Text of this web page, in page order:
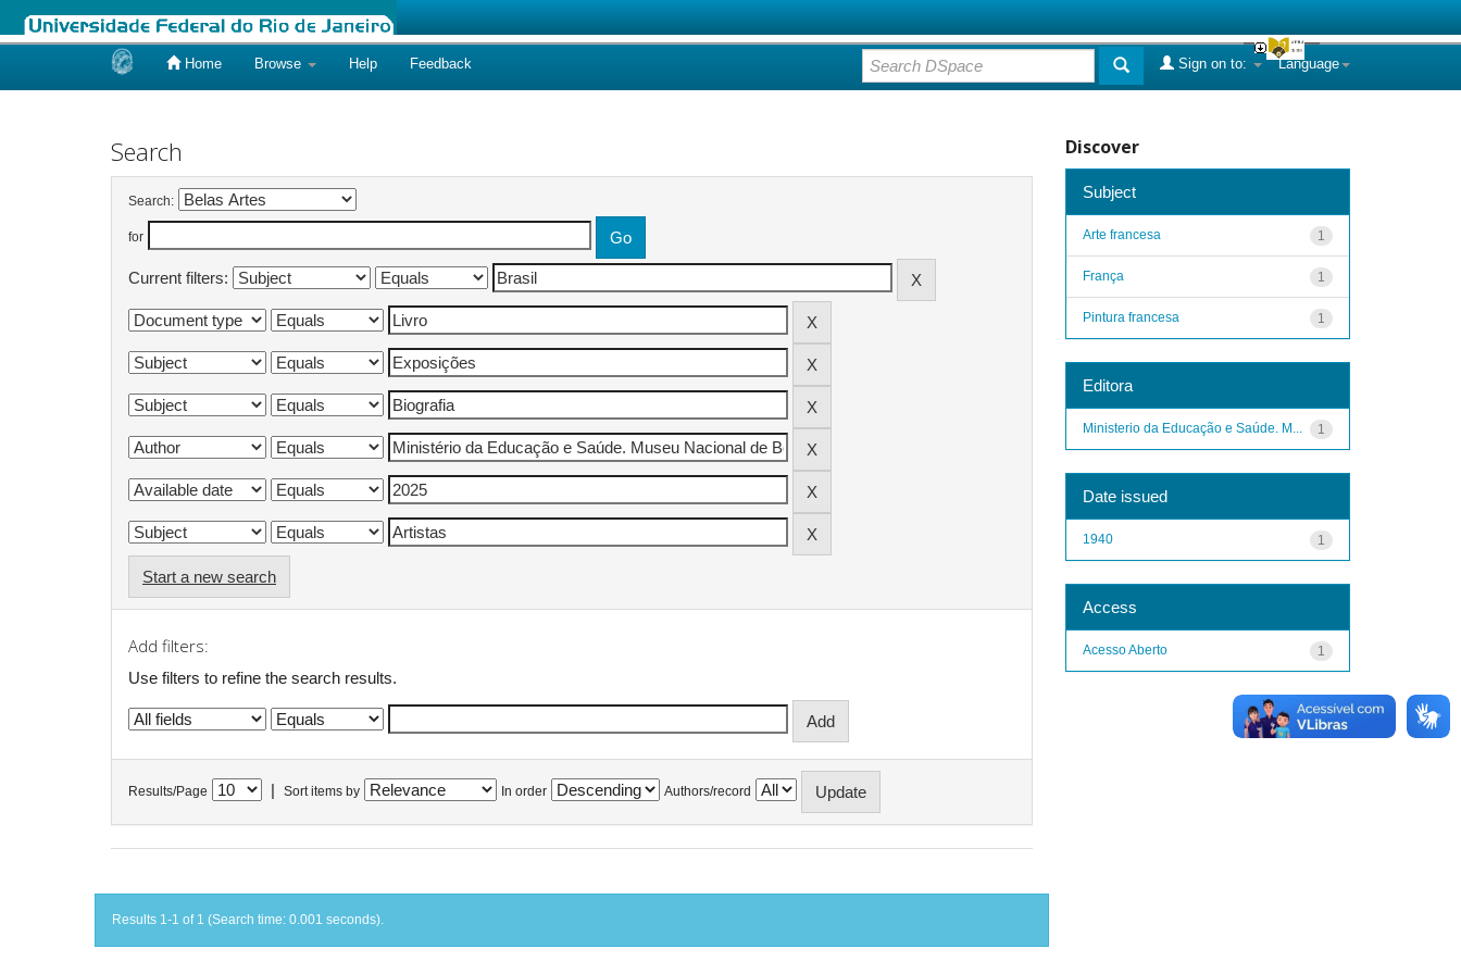
Home Browse Help Feedback Language
Sign on to:
Search
Search:
for
Current filters:
Start a new search
Add filters:
Use filters to refine the search results.
Results/Page Sort items by In order Authors/record
Results 1-1 of 1 (Search time: 0.001 seconds).
Discover
Subject
1
Arte francesa
1
França
1
Pintura francesa
Editora
1
Ministerio da Educação e Saúde. M...
Date issued
1
1940
Access
1
Acesso Aberto